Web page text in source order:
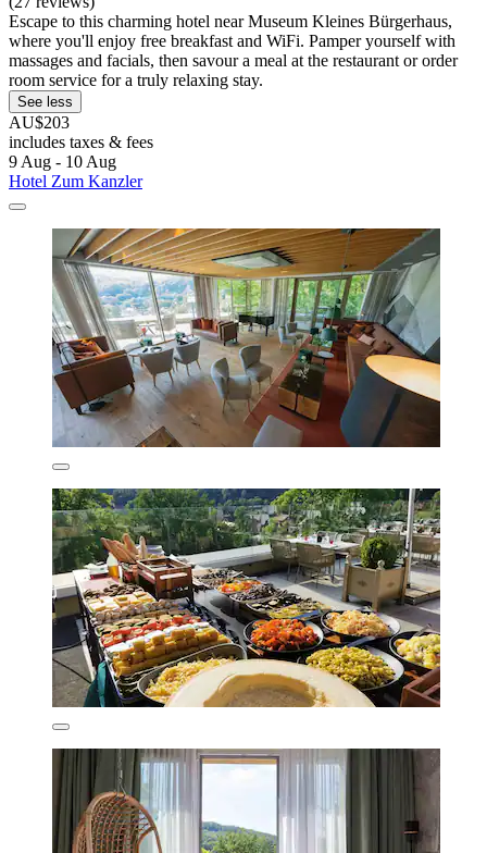
Escape to this charming hotel near Museum Kleines Bürgerhaus,
where you'll enjoy free breakfast and WiFi. Pamper yourself with
massages and facials, then savour a meal at the restaurant or order
room service for a truly relaxing stay.
See less
AU$203
includes taxes & fees
9 Aug - 10 Aug
Hotel Zum Kanzler